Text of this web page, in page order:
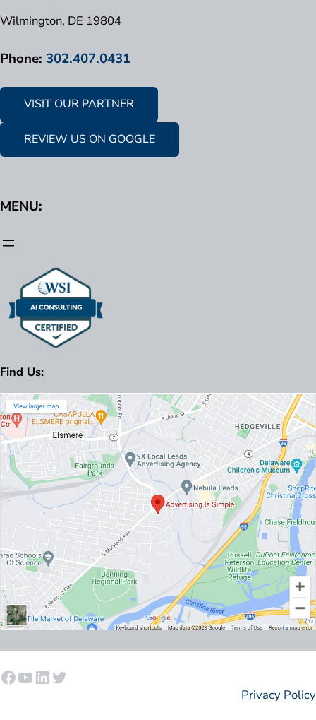
Wilmington, DE 19804
Phone: 302.407.0431
VISIT OUR PARTNER
REVIEW US ON GOOGLE
MENU:
Find Us:
Facebook
YouTube
LinkedIn
Twitter
Privacy Policy